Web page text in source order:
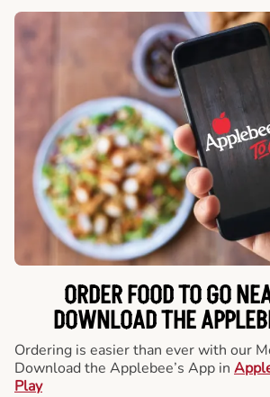
ORDER FOOD TO GO
DOWNLOAD THE
Ordering is easier than ever with our
Download the Applebee’s App in
Play